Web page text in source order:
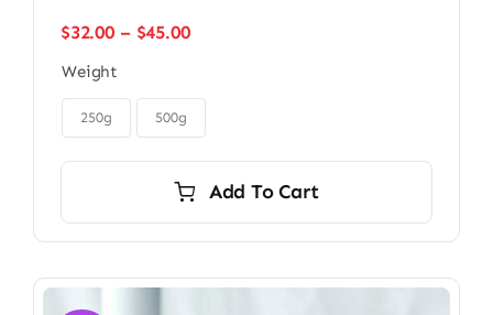
$32.00 – $45.00Price
through
Weight
250g 500g
Add To Cart